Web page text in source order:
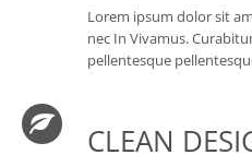
Lorem ipsum dolor sit
nec In Vivamus.
pellentesque
CLEAN